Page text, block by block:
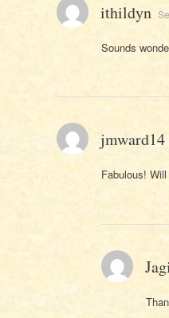
ithildyn
Sounds
jmward14
Fabulous!